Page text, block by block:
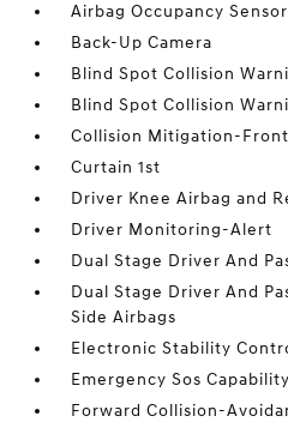
Airbag Occupancy Sensor
Back-Up Camera
Blind Spot Collision
Blind Spot Collision
Collision Mitigation-Front
Curtain 1st
Driver Knee Airbag and
Driver Monitoring-Alert
Dual Stage Driver And
Dual Stage Driver And
Side Airbags
Electronic Stability
Emergency Sos Capability
Forward Collision-